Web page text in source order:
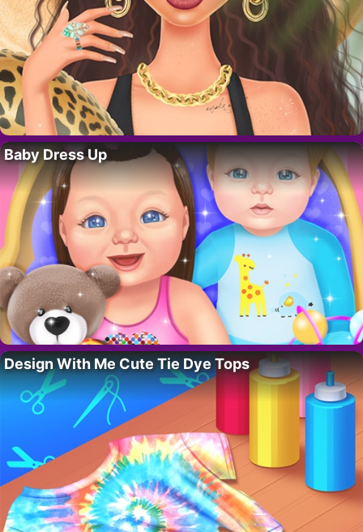
Baby Dress Up
Design With Me Cute Tie Dye Tops